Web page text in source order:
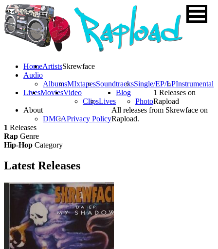
HomeArtists
Audio
AlbumsMIxtapesSoundtracksSingle/EP/LPInstrumental
LivesMoviesVideo
ClipsLives
Blog
Photo
About
DMCAPrivacy Policy
Skrewface
1 Releases on
Rapload
All releases from Skrewface on
Rapload.
1 Releases
Rap Genre
Hip-Hop Category
Latest Releases